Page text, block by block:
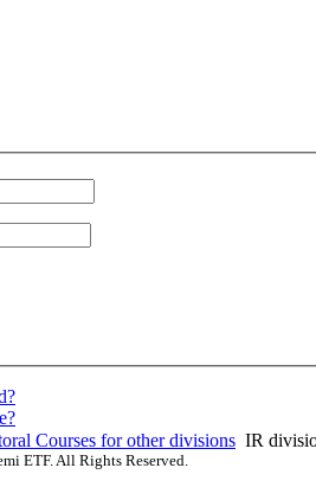
Courses for other divisions IR
ETF. All Rights Reserved.